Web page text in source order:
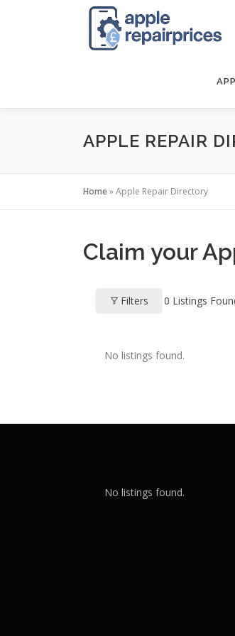
APPLE REPAIR
Home»Apple Repair Directory
Claim your
Filters 0 Listings
No listings found.
No listings found.